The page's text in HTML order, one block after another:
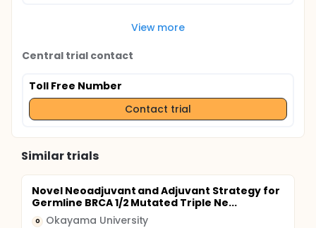
View more
Central trial contact
Toll Free Number
Contact trial
Similar trials
Novel Neoadjuvant and Adjuvant Strategy for
Germline BRCA 1/2 Mutated Triple Ne...
O Okayama University